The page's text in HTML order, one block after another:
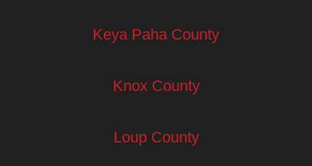
Keya Paha County
Knox County
Loup County